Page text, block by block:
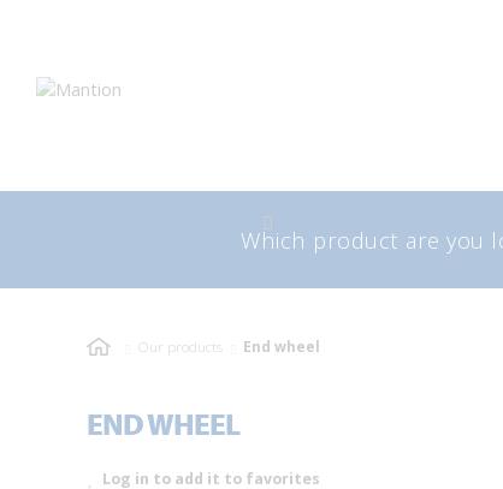
Skip
Skip
Our products End wheel
END WHEEL
Log in to add it to favorites